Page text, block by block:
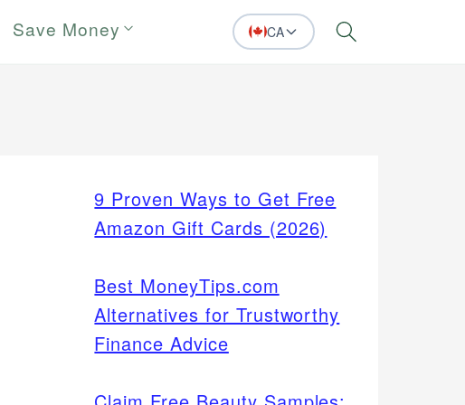
Save Money CA Search
9 Proven Ways to Get Free
Amazon Gift Cards (2026)
Best MoneyTips.com
Alternatives for Trustworthy
Finance Advice